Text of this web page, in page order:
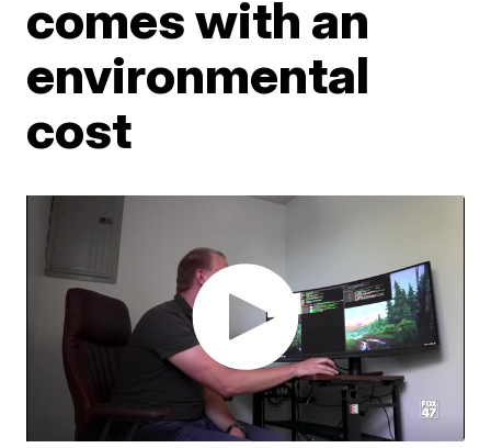
comes with an
environmental
cost